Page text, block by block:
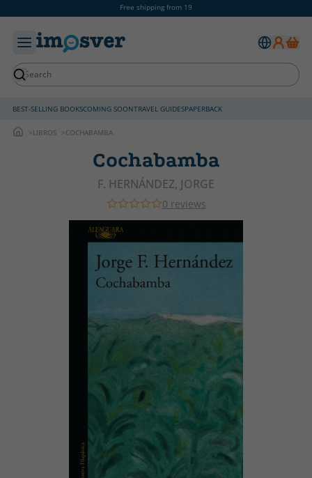
Free shipping from 19
BEST-SELLING BOOKSCOMING SOONTRAVEL GUIDESPAPERBACK
LIBROS COCHABAMBA
Cochabamba
F. HERNÁNDEZ, JORGE
0 reviews